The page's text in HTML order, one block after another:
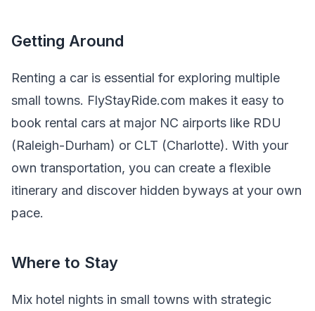
Getting Around
Renting a car is essential for exploring multiple
small towns. FlyStayRide.com makes it easy to
book rental cars at major NC airports like RDU
(Raleigh-Durham) or CLT (Charlotte). With your
own transportation, you can create a flexible
itinerary and discover hidden byways at your own
pace.
Where to Stay
Mix hotel nights in small towns with strategic